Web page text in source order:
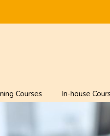
Courses In-house